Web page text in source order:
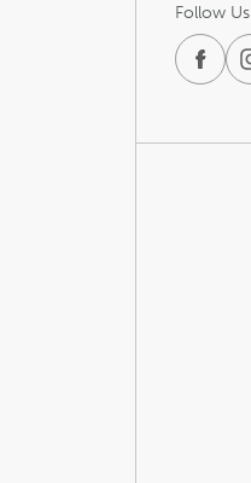
Follow Us